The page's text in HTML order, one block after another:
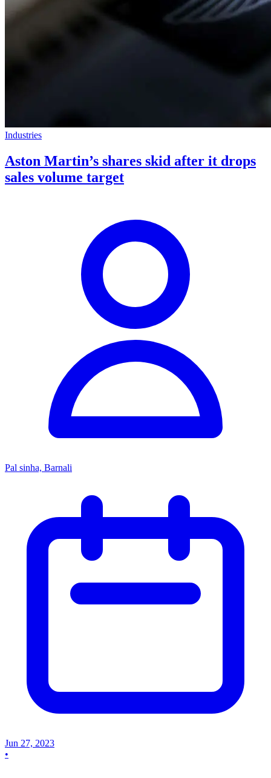
Industries
Aston Martin’s shares skid after it drops
sales volume target
Pal sinha, Barnali
Jun 27, 2023
•